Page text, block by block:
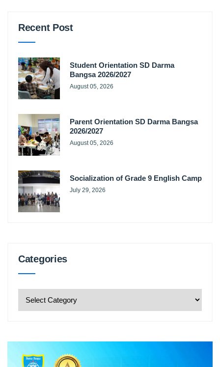
Recent Post
Student Orientation SD Darma
Bangsa 2026/2027
August 05, 2026
Parent Orientation SD Darma Bangsa
2026/2027
August 05, 2026
Socialization of Grade 9 English Camp
July 29, 2026
Categories